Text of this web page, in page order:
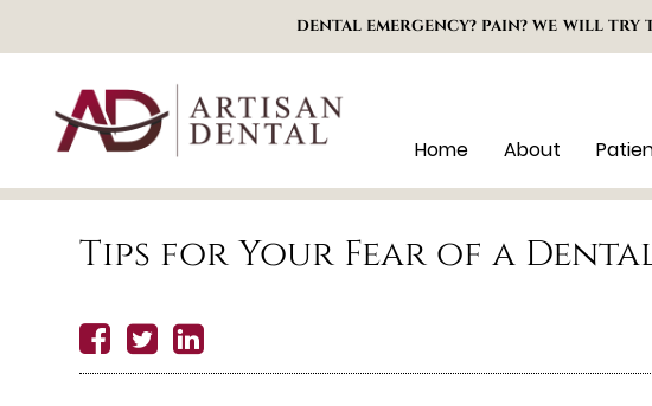
DENTAL EMERGENCY? PAIN? WE WILL
Home About
Tips for Your Fear of a